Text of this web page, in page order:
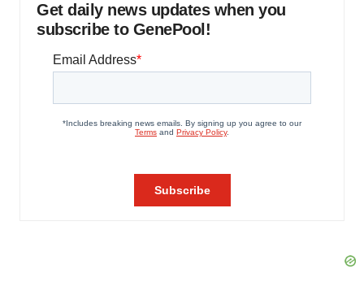
Get daily news updates when you
subscribe to GenePool!